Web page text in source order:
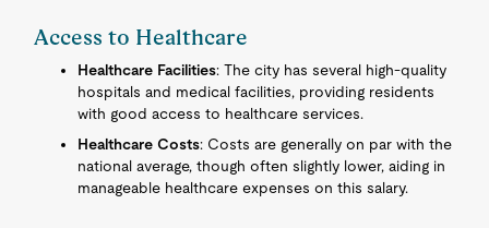
Access to Healthcare
Healthcare Facilities: The city has several high-quality
hospitals and medical facilities, providing residents
with good access to healthcare services.
Healthcare Costs: Costs are generally on par with the
national average, though often slightly lower, aiding in
manageable healthcare expenses on this salary.